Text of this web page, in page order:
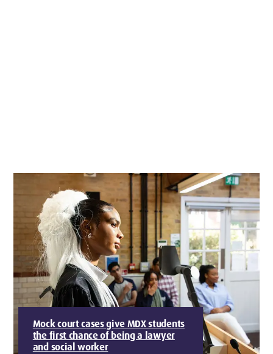
Mock court cases give MDX students
the first chance of being a lawyer
and social worker